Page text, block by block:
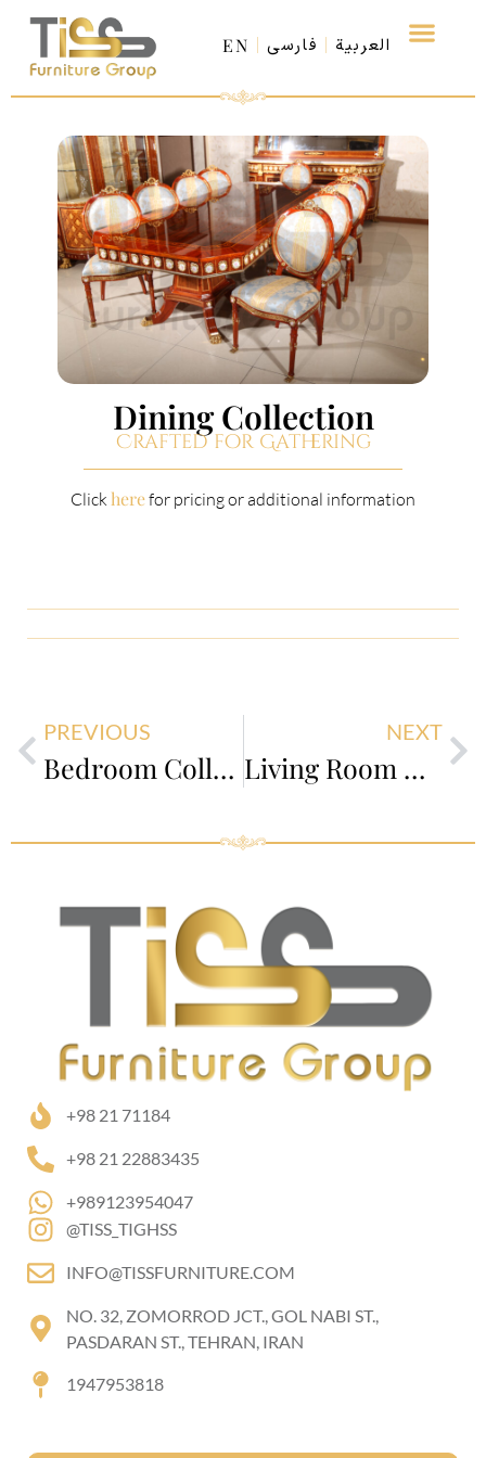
EN فارسی العربية
Dining Collection
Crafted for Gathering
Click herefor pricing or additional information
PREVIOUS
Bedroom Collection
NEXT
Living Room Collection
+98 21 71184
+98 21 22883435
+989123954047
@TISS_TIGHSS
INFO@TISSFURNITURE.COM
NO. 32, ZOMORROD JCT., GOL NABI ST.,
PASDARAN ST., TEHRAN, IRAN
1947953818